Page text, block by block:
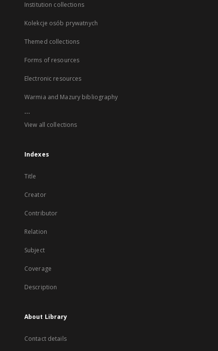
Institution collections
Kolekcje osób prywatnych
Themed collections
Forms of resources
Electronic resources
Warmia and Mazury bibliography
...
View all collections
Indexes
Title
Creator
Contributor
Relation
Subject
Coverage
Description
About Library
Contact details